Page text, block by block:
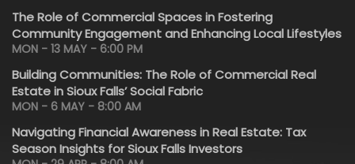
The Role of Commercial Spaces in Fostering
Community Engagement and Enhancing Local Lifestyles
MON - 13 MAY - 6:00 PM
Building Communities: The Role of Commercial Real
Estate in Sioux Falls’ Social Fabric
MON - 6 MAY - 8:00 AM
Navigating Financial Awareness in Real Estate: Tax
Season Insights for Sioux Falls Investors